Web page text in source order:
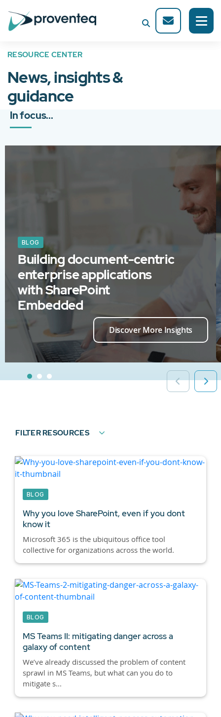
RESOURCE CENTER
News, insights &
guidance
In focus...
BLOG
Building document-centric
enterprise applications
with SharePoint
Embedded
Discover More Insights
FILTER RESOURCES
BLOG
Why you love SharePoint, even if you dont
know it
Microsoft 365 is the ubiquitous office tool
collective for organizations across the world.
BLOG
MS Teams II: mitigating danger across a
galaxy of content
We’ve already discussed the problem of content
sprawl in MS Teams, but what can you do to
mitigate s...